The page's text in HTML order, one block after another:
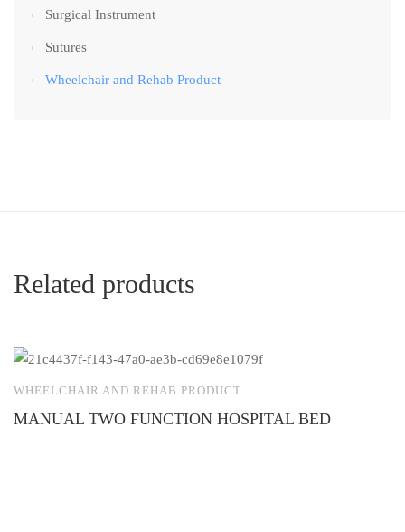
Surgical Instrument
Sutures
Wheelchair and Rehab Product
Related products
WHEELCHAIR AND REHAB PRODUCT
MANUAL TWO FUNCTION HOSPITAL BED